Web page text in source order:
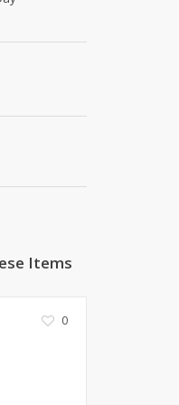
Items
0